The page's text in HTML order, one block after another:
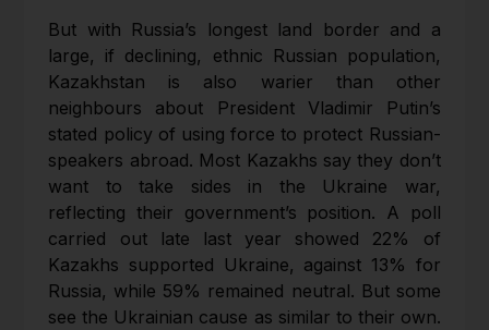
But with Russia’s longest land border and a
large, if declining, ethnic Russian population,
Kazakhstan is also warier than other
neighbours about President Vladimir Putin’s
stated policy of using force to protect Russian-
speakers abroad. Most Kazakhs say they don’t
want to take sides in the Ukraine war,
reflecting their government’s position. A poll
carried out late last year showed 22% of
Kazakhs supported Ukraine, against 13% for
Russia, while 59% remained neutral. But some
see the Ukrainian cause as similar to their own.